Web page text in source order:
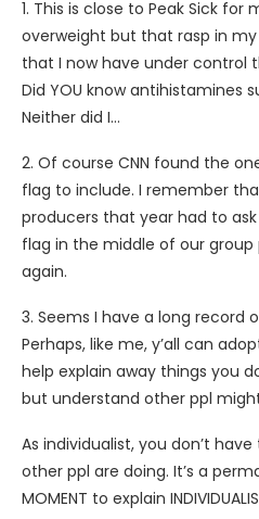
1. This is close to Peak Sick for
overweight but that rasp in
that I now have under control
Did YOU know antihistamines
Neither did I…
2. Of course CNN found the
flag to include. I remember
producers that year had to
flag in the middle of our group
again.
3. Seems I have a long record
Perhaps, like me, y’all can
help explain away things you
but understand other ppl
As individualist, you don’t
other ppl are doing. It’s a
MOMENT to explain